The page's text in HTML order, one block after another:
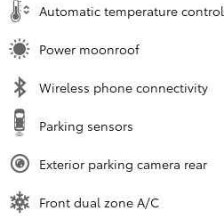
Automatic temperature control
Power moonroof
Wireless phone connectivity
Parking sensors
Exterior parking camera rear
Front dual zone A/C